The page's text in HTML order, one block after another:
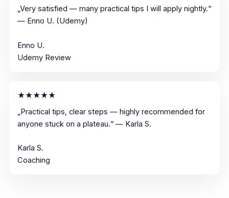
„Very satisfied — many practical tips I will apply nightly.“
— Enno U. (Udemy)
Enno U.
Udemy Review
★★★★★
„Practical tips, clear steps — highly recommended for
anyone stuck on a plateau.“ — Karla S.
Karla S.
Coaching